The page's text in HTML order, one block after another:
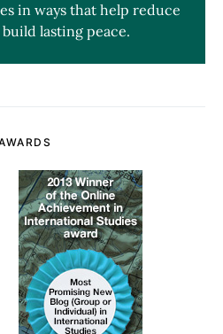
in ways that help reduce
lasting peace.